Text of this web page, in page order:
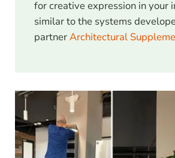
for creative expression in your
similar to the systems
partnerArchitectural